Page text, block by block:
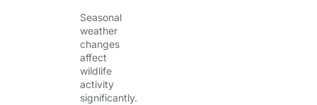
Seasonal
weather
changes
affect
wildlife
activity
significantly.